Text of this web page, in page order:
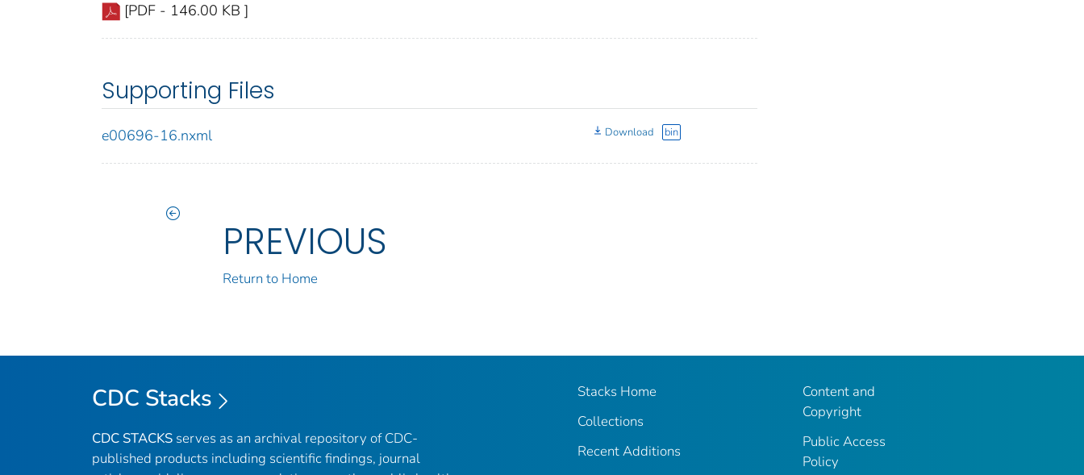
[PDF - 146.00 KB ]
Supporting Files
e00696-16.nxml Download bin
PREVIOUS
Return to Home
CDC Stacks
CDC STACKS serves as an archival repository of CDC-
published products including scientific findings, journal
Stacks Home
Collections
Recent Additions
Content and
Copyright
Public Access
Policy